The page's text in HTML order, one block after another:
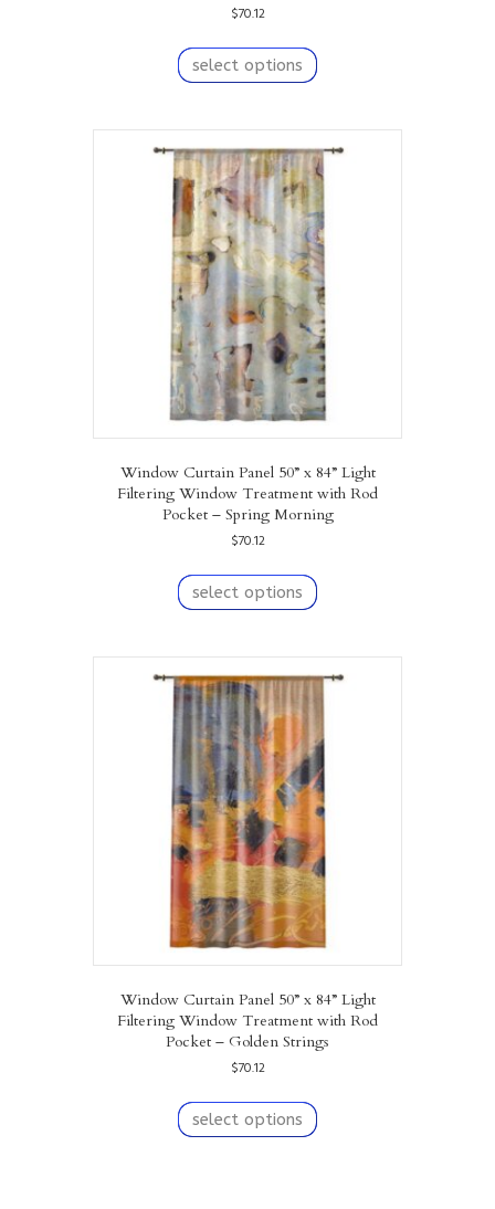
$70.12
select options
product
variants.
The
options
may
be
chosen
on
the
product
page
Window Curtain Panel 50” x 84” Light
Filtering Window Treatment with Rod
Pocket – Spring Morning
$70.12
select options
product
variants.
The
be
chosen
on
the
product
page
Window Curtain Panel 50” x 84” Light
Filtering Window Treatment with Rod
Pocket – Golden Strings
$70.12
select options
product